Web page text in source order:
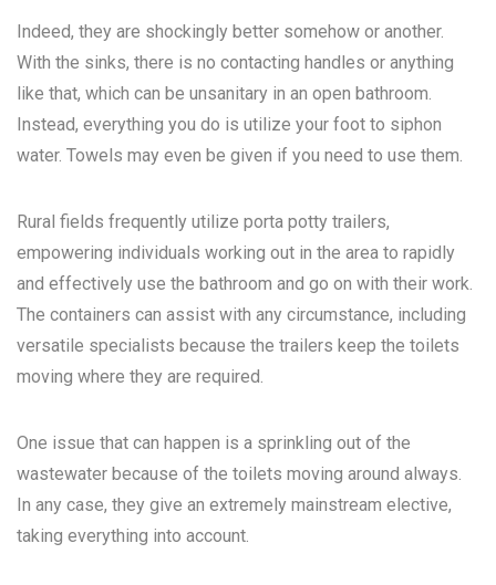
Indeed, they are shockingly better somehow or another.
With the sinks, there is no contacting handles or anything
like that, which can be unsanitary in an open bathroom.
Instead, everything you do is utilize your foot to siphon
water. Towels may even be given if you need to use them.
Rural fields frequently utilize porta potty trailers,
empowering individuals working out in the area to rapidly
and effectively use the bathroom and go on with their work.
The containers can assist with any circumstance, including
versatile specialists because the trailers keep the toilets
moving where they are required.
One issue that can happen is a sprinkling out of the
wastewater because of the toilets moving around always.
In any case, they give an extremely mainstream elective,
taking everything into account.